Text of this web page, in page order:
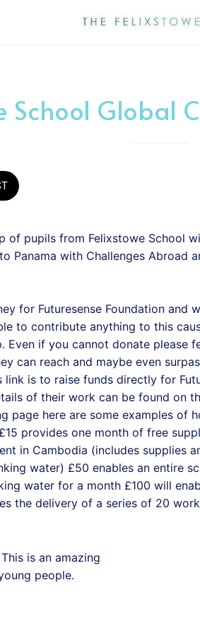
School Global
of pupils from Felixstowe School
Panama with Challenges Abroad
for Futuresense Foundation and
to contribute anything to this
Even if you cannot donate please
can reach and maybe even
is to raise funds directly for
of their work can be found on
page here are some examples of
provides one month of free
in Cambodia (includes supplies
water) £50 enables an entire
water for a month £100 will
the delivery of a series of 20
is an amazing
people.